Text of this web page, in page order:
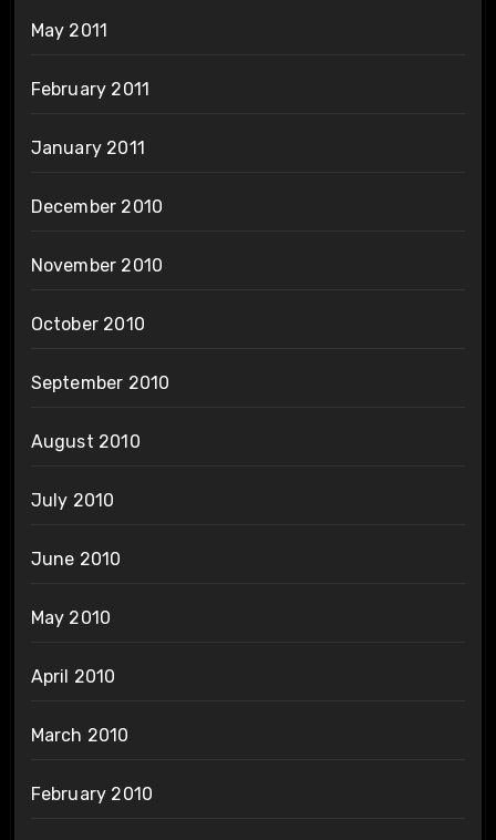
May 2011
February 2011
January 2011
December 2010
November 2010
October 2010
September 2010
August 2010
July 2010
June 2010
May 2010
April 2010
March 2010
February 2010